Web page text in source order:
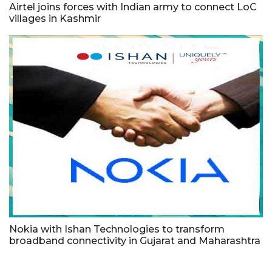
Airtel joins forces with Indian army to connect LoC
villages in Kashmir
Nokia with Ishan Technologies to transform
broadband connectivity in Gujarat and Maharashtra